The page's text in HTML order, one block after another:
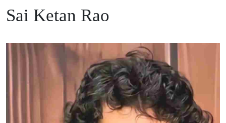
Sai Ketan Rao